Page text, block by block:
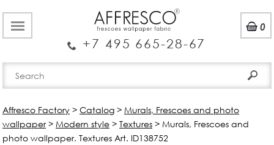
+7 495 665-28-67
0
Affresco Factory > Catalog > Murals, Frescoes and photo
wallpaper> Modern style > Textures > Murals, Frescoes and
photo wallpaper. Textures Art. ID138752